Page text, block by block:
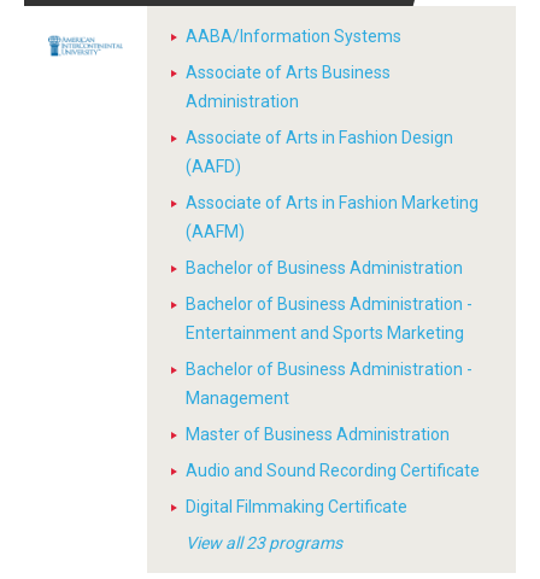
AABA/Information Systems
Associate of Arts Business
Administration
Associate of Arts in Fashion Design
(AAFD)
Associate of Arts in Fashion Marketing
(AAFM)
Bachelor of Business Administration
Bachelor of Business Administration -
Entertainment and Sports Marketing
Bachelor of Business Administration -
Management
Master of Business Administration
Audio and Sound Recording Certificate
Digital Filmmaking Certificate
View all 23 programs